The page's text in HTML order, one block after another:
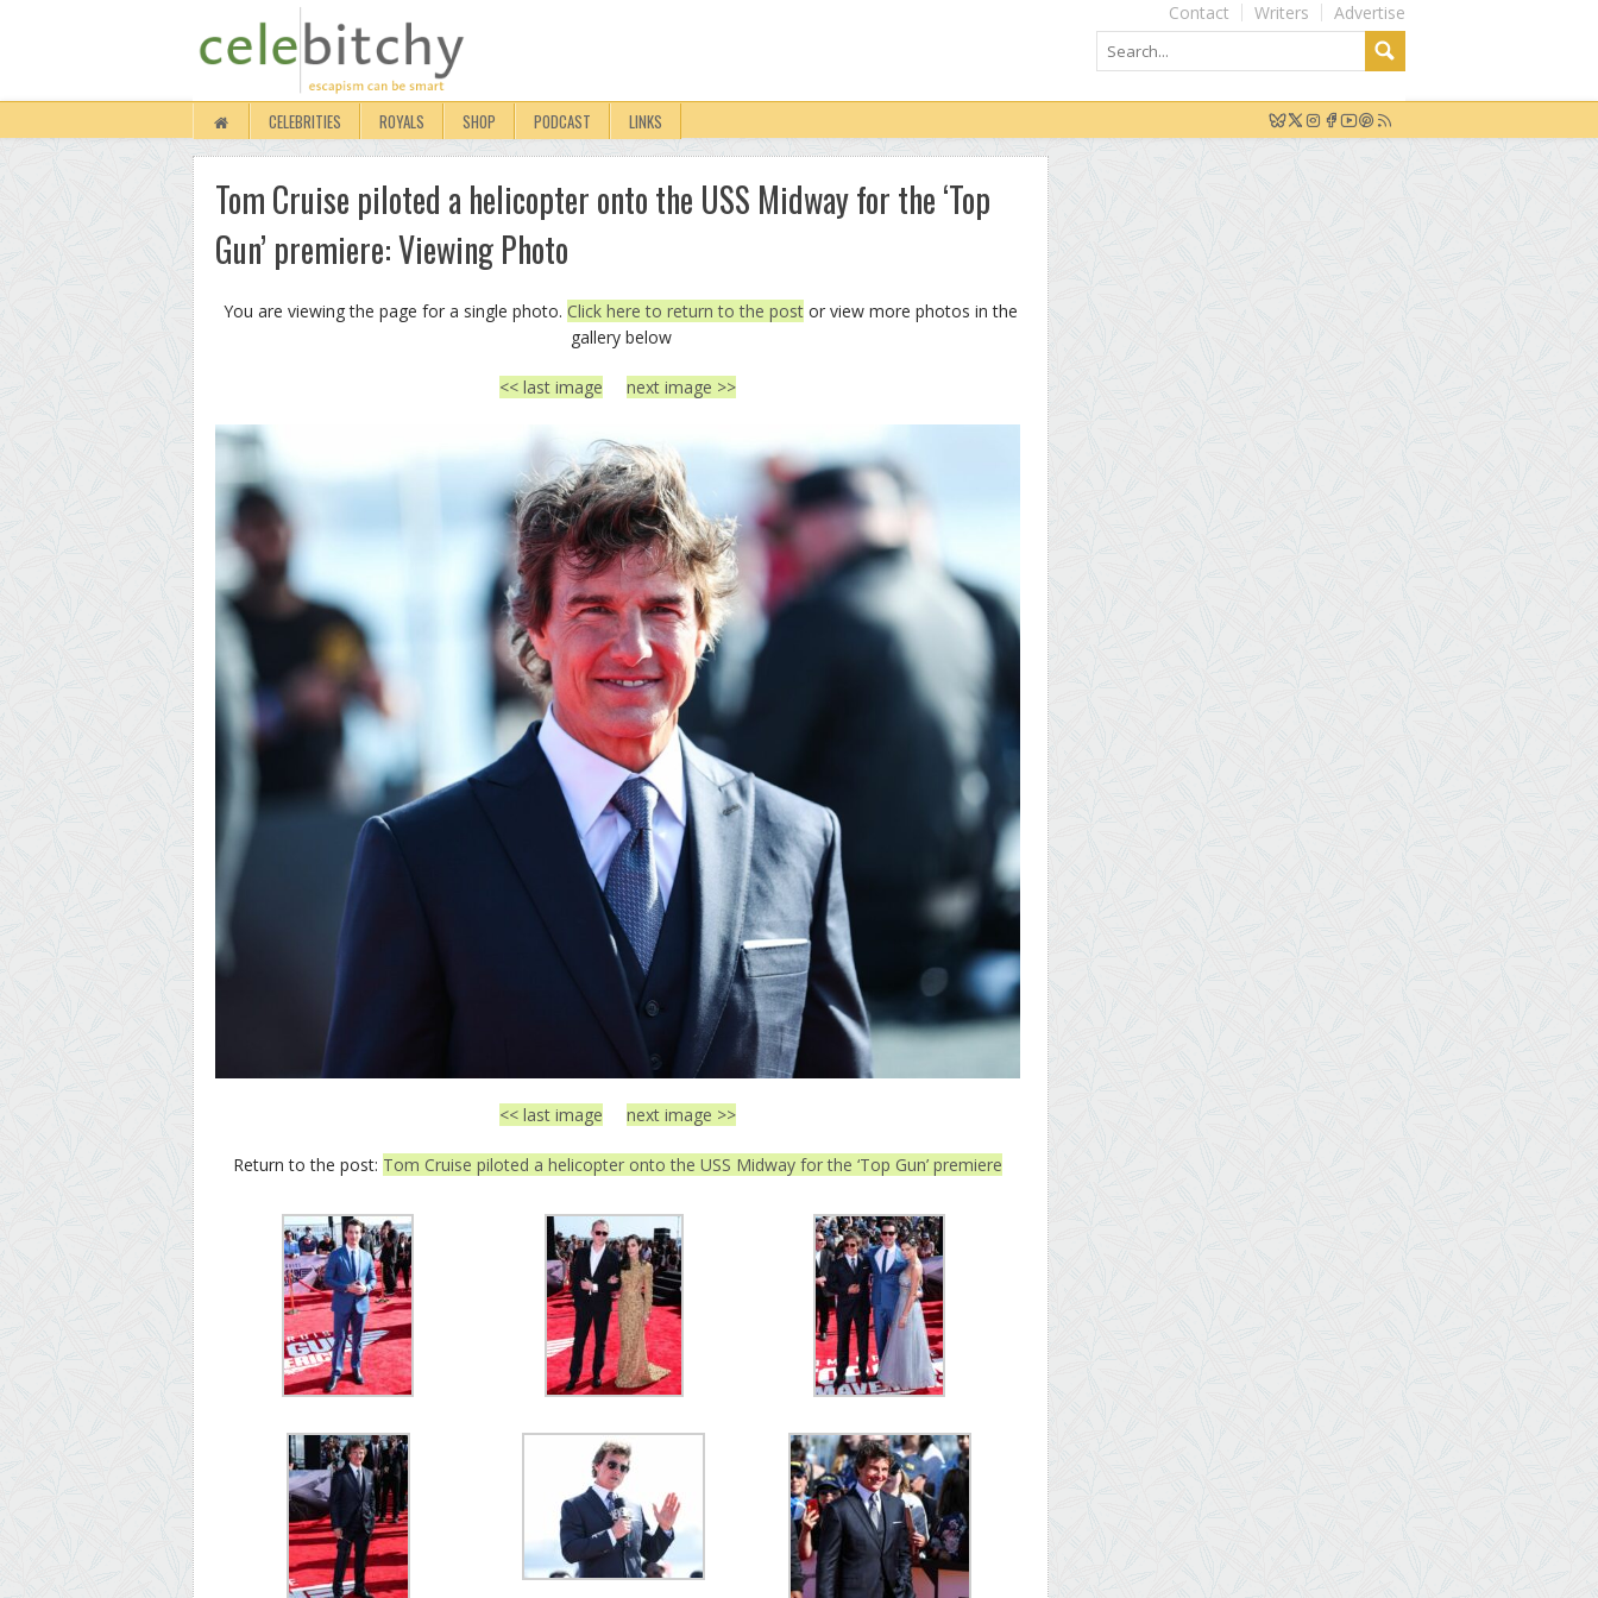
Advertise
Writers
Contact
CELEBRITIES ROYALS SHOP PODCAST LINKS
Tom Cruise piloted a helicopter onto the USS Midway for the ‘Top
Gun’ premiere: Viewing Photo
You are viewing the page for a single photo. Click here to return to the post or view more photos in the
gallery below
<< last image next image >>
<< last image next image >>
Return to the post: Tom Cruise piloted a helicopter onto the USS Midway for the ‘Top Gun’ premiere